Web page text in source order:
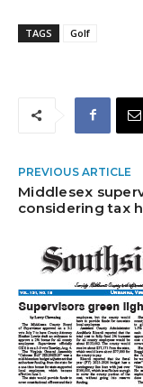
TAGS Golf
PREVIOUS ARTICLE
Middlesex
considering tax